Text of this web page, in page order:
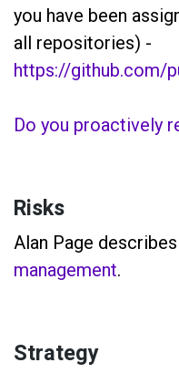
you have been
all repositories) -
https://github.com/
Do you proactively
Risks
Alan Page describes
management.
Strategy